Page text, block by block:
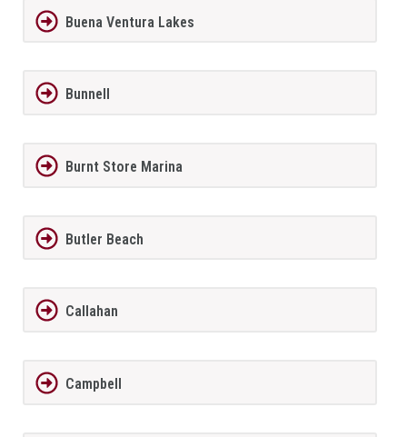
Buena Ventura Lakes
Bunnell
Burnt Store Marina
Butler Beach
Callahan
Campbell